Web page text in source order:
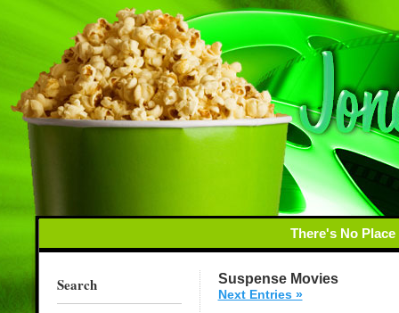
There's No
Search Suspense Movies
Next Entries »